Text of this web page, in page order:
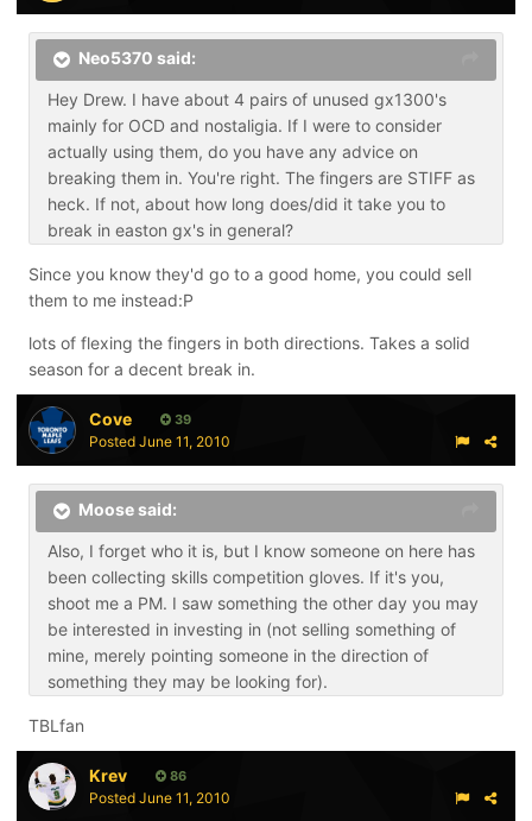
Neo5370 said:
Hey Drew. I have about 4 pairs of unused gx1300's
mainly for OCD and nostaligia. If I were to consider
actually using them, do you have any advice on
breaking them in. You're right. The fingers are STIFF as
heck. If not, about how long does/did it take you to
break in easton gx's in general?
Since you know they'd go to a good home, you could sell
them to me instead:P
lots of flexing the fingers in both directions. Takes a solid
season for a decent break in.
Cove 39
Posted June 11, 2010
Moose said:
Also, I forget who it is, but I know someone on here has
been collecting skills competition gloves. If it's you,
shoot me a PM. I saw something the other day you may
be interested in investing in (not selling something of
mine, merely pointing someone in the direction of
something they may be looking for).
TBLfan
Krev 86
Posted June 11, 2010